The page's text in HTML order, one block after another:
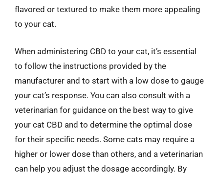
flavored or textured to make them more appealing
to your cat.
When administering CBD to your cat, it’s essential
to follow the instructions provided by the
manufacturer and to start with a low dose to gauge
your cat’s response. You can also consult with a
veterinarian for guidance on the best way to give
your cat CBD and to determine the optimal dose
for their specific needs. Some cats may require a
higher or lower dose than others, and a veterinarian
can help you adjust the dosage accordingly. By